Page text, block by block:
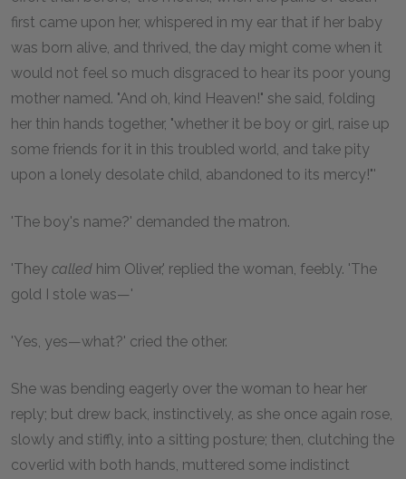
first came upon her, whispered in my ear that if her baby
was born alive, and thrived, the day might come when it
would not feel so much disgraced to hear its poor young
mother named. "And oh, kind Heaven!" she said, folding
her thin hands together, "whether it be boy or girl, raise up
some friends for it in this troubled world, and take pity
upon a lonely desolate child, abandoned to its mercy!"'
'The boy's name?' demanded the matron.
'They called him Oliver,' replied the woman, feebly. 'The
gold I stole was—'
'Yes, yes—what?' cried the other.
She was bending eagerly over the woman to hear her
reply; but drew back, instinctively, as she once again rose,
slowly and stiffly, into a sitting posture; then, clutching the
coverlid with both hands, muttered some indistinct